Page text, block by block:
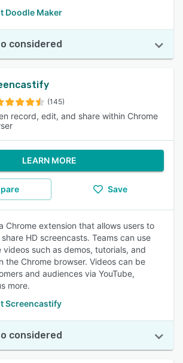
Doodle Maker
considered
(145)
record, edit, and share within Chrome
LEARN MORE
Save
Chrome extension that allows users to
HD screencasts. Teams can use
such as demos, tutorials, and
the Chrome browser. Videos can be
and audiences via YouTube,
more.
Screencastify
considered